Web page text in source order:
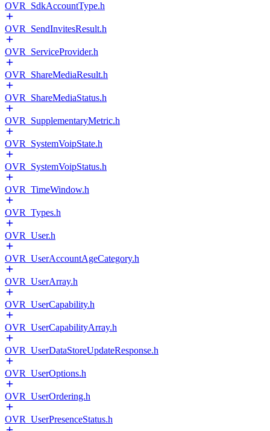
OVR_SdkAccountType.h
OVR_SendInvitesResult.h
OVR_ServiceProvider.h
OVR_ShareMediaResult.h
OVR_ShareMediaStatus.h
OVR_SupplementaryMetric.h
OVR_SystemVoipState.h
OVR_SystemVoipStatus.h
OVR_TimeWindow.h
OVR_Types.h
OVR_User.h
OVR_UserAccountAgeCategory.h
OVR_UserArray.h
OVR_UserCapability.h
OVR_UserCapabilityArray.h
OVR_UserDataStoreUpdateResponse.h
OVR_UserOptions.h
OVR_UserOrdering.h
OVR_UserPresenceStatus.h